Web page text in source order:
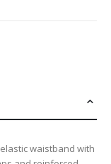
waistband with